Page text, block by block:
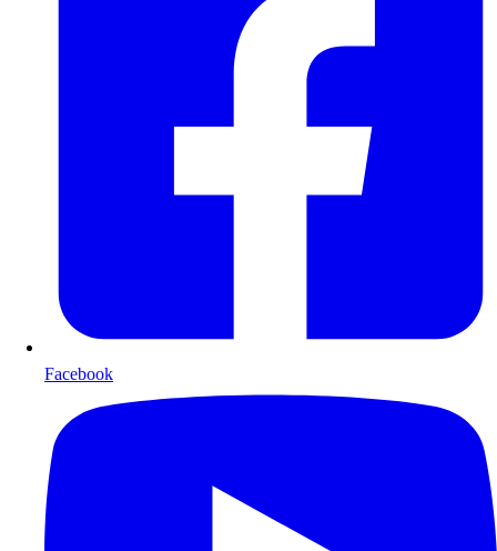
Facebook